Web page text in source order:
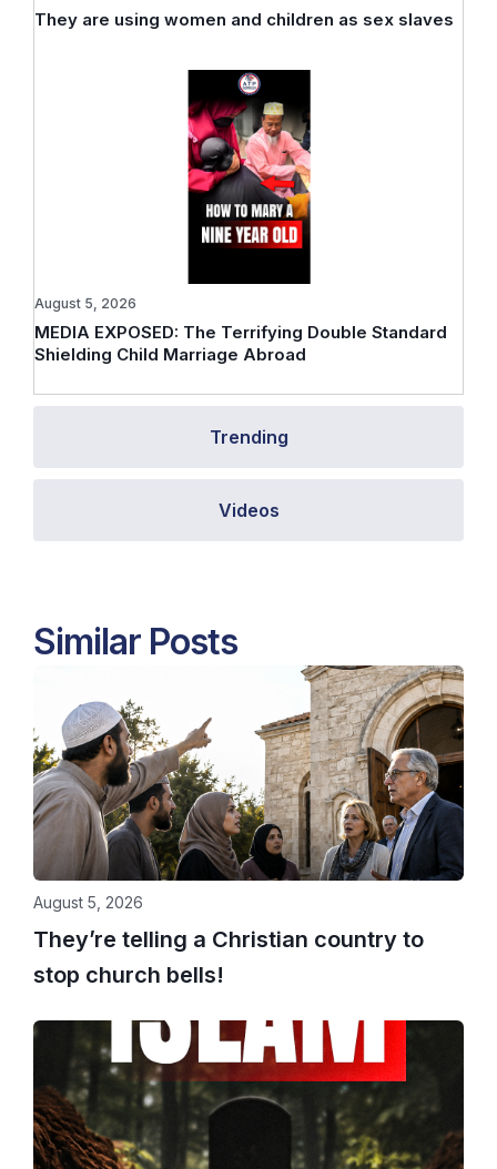
Trending
Videos
They are using women and children as sex slaves
MEDIA EXPOSED: The Terrifying Double Standard
Shielding Child Marriage Abroad
August 5, 2026
Similar Posts
They’re telling a Christian country to
stop church bells!
August 5, 2026